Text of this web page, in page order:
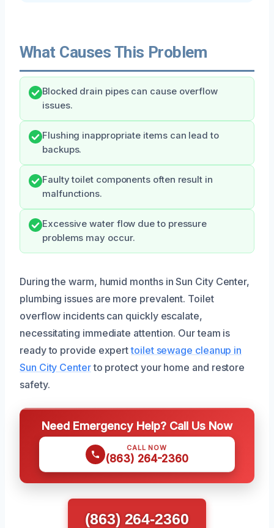
What Causes This Problem
Blocked drain pipes can cause overflow
issues.
Flushing inappropriate items can lead to
backups.
Faulty toilet components often result in
malfunctions.
Excessive water flow due to pressure
problems may occur.
During the warm, humid months in Sun City Center,
plumbing issues are more prevalent. Toilet
overflow incidents can quickly escalate,
necessitating immediate attention. Our team is
ready to provide experttoilet sewage cleanup in
Sun City Centerto protect your home and restore
safety.
Need Emergency Help? Call Us Now
CALL NOW
(863) 264-2360
(863) 264-2360